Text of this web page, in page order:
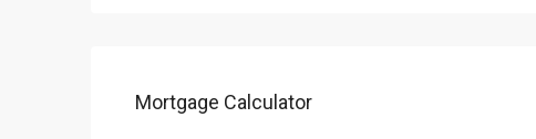
Mortgage Calculator